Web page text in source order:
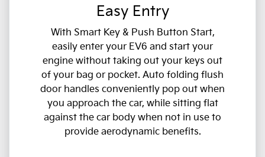
Easy Entry
With Smart Key & Push Button Start,
easily enter your EV6 and start your
engine without taking out your keys out
of your bag or pocket. Auto folding flush
door handles conveniently pop out when
you approach the car, while sitting flat
against the car body when not in use to
provide aerodynamic benefits.